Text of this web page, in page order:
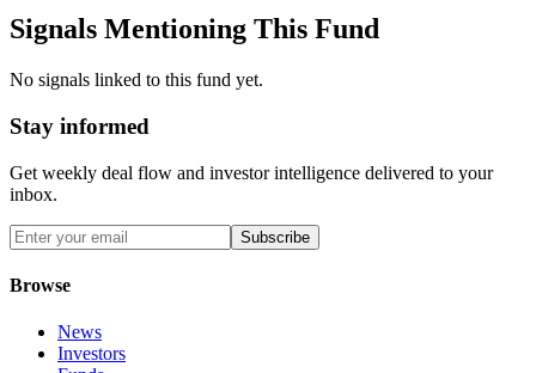
Signals Mentioning This Fund
No signals linked to this fund yet.
Stay informed
Get weekly deal flow and investor intelligence delivered to your
inbox.
Subscribe
Browse
News
Investors